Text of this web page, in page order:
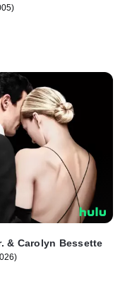
& Carolyn Bessette